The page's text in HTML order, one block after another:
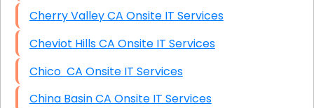
Cherry Valley CA Onsite IT Services
Cheviot Hills CA Onsite IT Services
Chico CA Onsite IT Services
China Basin CA Onsite IT Services